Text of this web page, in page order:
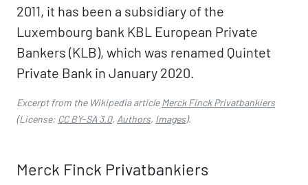
2011, it has been a subsidiary of the
Luxembourg bank KBL European Private
Bankers (KLB), which was renamed Quintet
Private Bank in January 2020.
Excerpt from the Wikipedia articleMerck Finck Privatbankiers
(License: CC BY-SA 3.0, Authors, Images).
Merck Finck Privatbankiers